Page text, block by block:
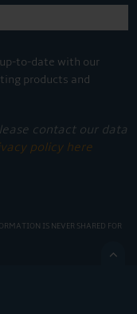
to-date with our
products and
contact our data
policy here
IS NEVER SHARED FOR
